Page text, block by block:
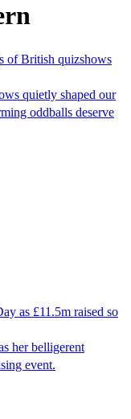
of British ​quiz​shows
quietly shaped our
oddballs deserve
as £11.5m raised so
her belligerent
event.